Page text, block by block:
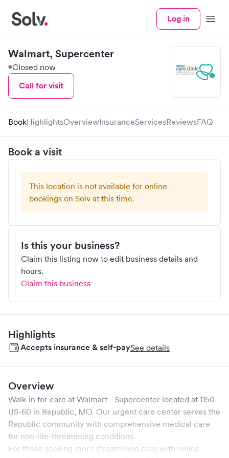
Log in Menu
Walmart, Supercenter
Closed now
Call for visit
BookHighlightsOverviewInsuranceServicesReviewsFAQ
Book a visit
This location is not available for online
bookings on Solv at this time.
Is this your business?
Claim this listing now to edit business details and
hours.
Claim this business
Highlights
Accepts insurance & self-paySee details
Overview
Walk-in for care at Walmart - Supercenter located at 1150
US-60 in Republic, MO. Our urgent care center serves the
Republic community with comprehensive medical care
for non-life-threatening conditions.
For those seeking more streamlined care with online